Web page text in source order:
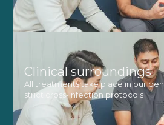
Clinical surroundings
All treatments take place in our
strict cross-infection protocols